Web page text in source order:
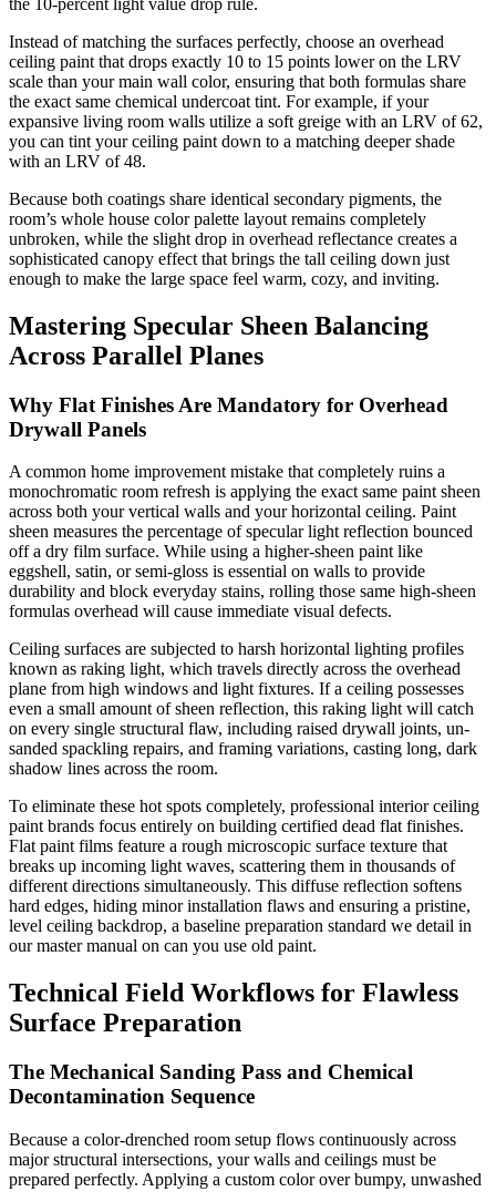
Instead of matching the surfaces perfectly, choose an overhead
ceiling paint that drops exactly 10 to 15 points lower on the LRV
scale than your main wall color, ensuring that both formulas share
the exact same chemical undercoat tint. For example, if your
expansive living room walls utilize a soft greige with an LRV of 62,
you can tint your ceiling paint down to a matching deeper shade
with an LRV of 48.
Because both coatings share identical secondary pigments, the
room’s whole house color palette layout remains completely
unbroken, while the slight drop in overhead reflectance creates a
sophisticated canopy effect that brings the tall ceiling down just
enough to make the large space feel warm, cozy, and inviting.
Mastering Specular Sheen Balancing
Across Parallel Planes
Why Flat Finishes Are Mandatory for Overhead
Drywall Panels
A common home improvement mistake that completely ruins a
monochromatic room refresh is applying the exact same paint sheen
across both your vertical walls and your horizontal ceiling. Paint
sheen measures the percentage of specular light reflection bounced
off a dry film surface. While using a higher-sheen paint like
eggshell, satin, or semi-gloss is essential on walls to provide
durability and block everyday stains, rolling those same high-sheen
formulas overhead will cause immediate visual defects.
Ceiling surfaces are subjected to harsh horizontal lighting profiles
known as raking light, which travels directly across the overhead
plane from high windows and light fixtures. If a ceiling possesses
even a small amount of sheen reflection, this raking light will catch
on every single structural flaw, including raised drywall joints, un-
sanded spackling repairs, and framing variations, casting long, dark
shadow lines across the room.
To eliminate these hot spots completely, professional interior ceiling
paint brands focus entirely on building certified dead flat finishes.
Flat paint films feature a rough microscopic surface texture that
breaks up incoming light waves, scattering them in thousands of
different directions simultaneously. This diffuse reflection softens
hard edges, hiding minor installation flaws and ensuring a pristine,
level ceiling backdrop, a baseline preparation standard we detail in
our master manual on can you use old paint.
Technical Field Workflows for Flawless
Surface Preparation
The Mechanical Sanding Pass and Chemical
Decontamination Sequence
Because a color-drenched room setup flows continuously across
major structural intersections, your walls and ceilings must be
prepared perfectly. Applying a custom color over bumpy, unwashed